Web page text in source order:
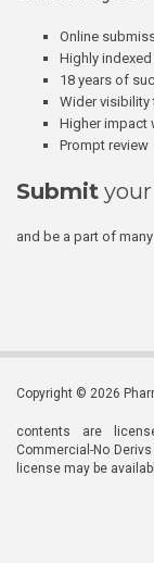
Online
Highly
18 years of
Wider
Higher impact
Prompt review
Submit
and be a part of
Copyright © 2026
contents are
Commercial-No
license may be